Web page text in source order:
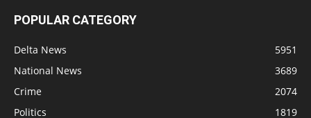
POPULAR CATEGORY
Delta News
5951
National News
3689
Crime
2074
Politics
1819